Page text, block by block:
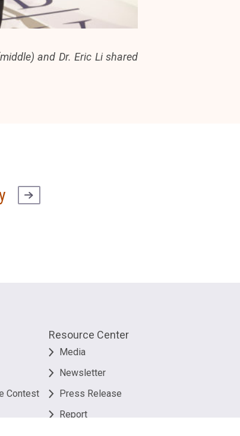
and Dr. Eric Li shared
Contest
Resource Center
Media
Newsletter
Press Release
Report